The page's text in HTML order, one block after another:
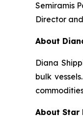
Semiramis
Director
About
Diana
bulk
About Star